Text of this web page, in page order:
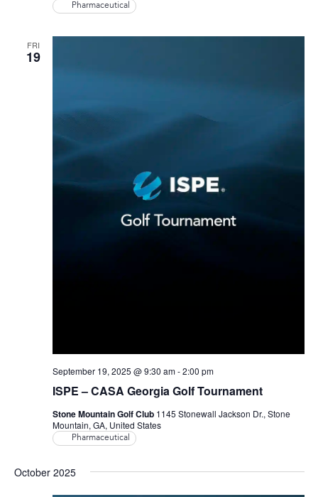
Pharmaceutical
FRI
19
ISPE – CASA Georgia Golf Tournament
September 19, 2025 @ 9:30 am-2:00 pm
Stone Mountain Golf Club 1145 Stonewall Jackson Dr., Stone
Mountain, GA, United States
Pharmaceutical
October 2025